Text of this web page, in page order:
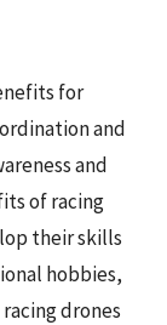
for
and
and
of racing
their skills
hobbies,
drones